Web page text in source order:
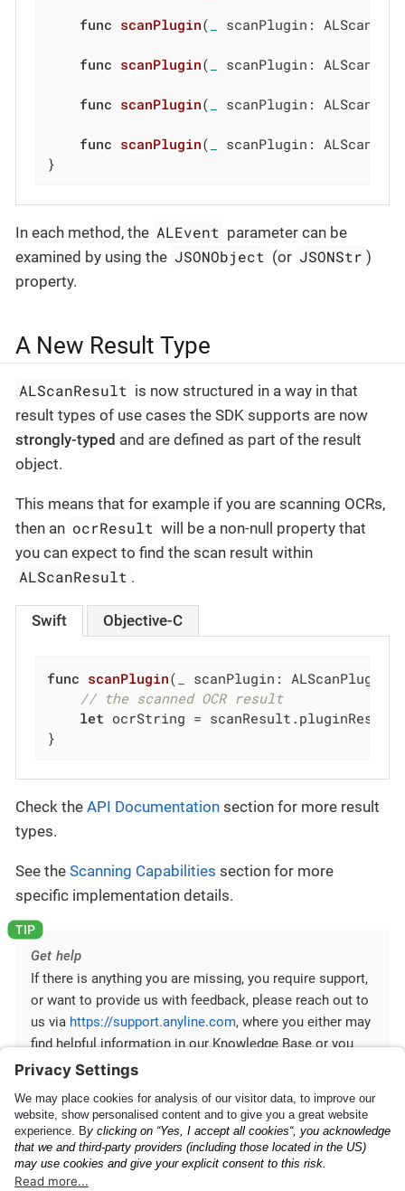
func scanPlugin( scanPlugin:
func scanPlugin( scanPlugin:
func scanPlugin( scanPlugin:
func scanPlugin(
scanPlugin:
}
In each method, the ALEvent parameter can be
examined by using the JSONObject (or JSONStr )
property.
A New Result Type
ALScanResult is now structured in a way in that
result types of use cases the SDK supports are now
strongly-typed and are defined as part of the result
object.
This means that for example if you are scanning OCRs,
then an ocrResult will be a non-null property that
you can expect to find the scan result within
ALScanResult .
Swift Objective-C
func scanPlugin(
scanPlugin:
// the scanned OCR result
let ocrString =
}
Check the API Documentation section for more result
types.
See the Scanning Capabilities section for more
specific implementation details.
Get help
If there is anything you are missing, you require support,
or want to provide us with feedback, please reach out to
us via https://support.anyline.com, where you either may
find helpful information in our Knowledge Base or you
can open a Support Ticket for more specific inquiries.
In order to better assist you, please include any code of
your Anyline integration and any ScanViewConfig you are
using.